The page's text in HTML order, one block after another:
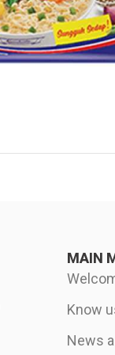
MAIN
Know
News